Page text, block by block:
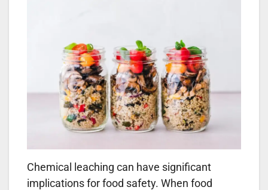
Chemical leaching can have significant
implications for food safety. When food